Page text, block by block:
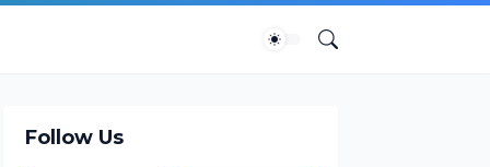
Follow Us